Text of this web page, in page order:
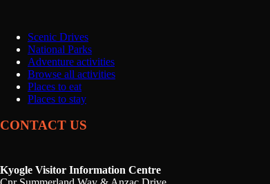
Scenic Drives
National Parks
Adventure activities
Browse all activities
Places to eat
Places to stay
CONTACT US
Kyogle Visitor Information Centre